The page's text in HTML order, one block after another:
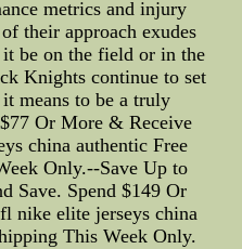
metrics and injury
their approach exudes
be on the field or in the
Knights continue to set
means to be a truly
Or More & Receive
china authentic Free
Only.--Save Up to
Save. Spend $149 Or
nike elite jerseys china
This Week Only.